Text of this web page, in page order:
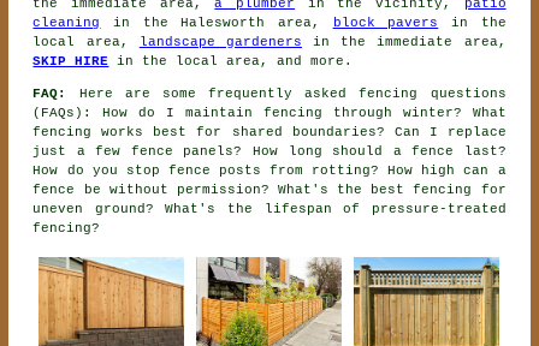
the immediate area,a plumber in the vicinity,
patio
cleaning
in the Halesworth area, block pavers
in the
local area,
landscape gardeners in the immediate area,
SKIP HIRE in the local area, and more.
FAQ:
Here are some frequently asked fencing questions
(FAQs): How do I maintain fencing through winter? What
fencing works best for shared boundaries? Can I replace
just a few fence panels? How long should a fence last?
How do you stop fence posts from rotting? How high can a
fence be without permission? What's the best fencing for
uneven ground? What's the lifespan of pressure-treated
fencing?